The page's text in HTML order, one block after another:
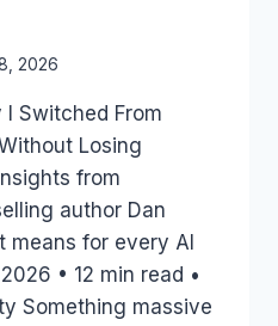
2026
I Switched From
Losing
from
author Dan
for every AI
• 12 min read •
Something massive